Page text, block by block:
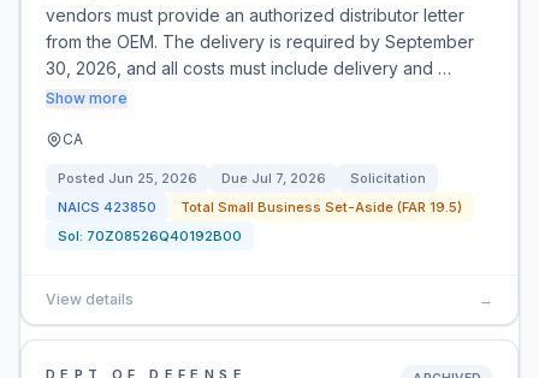
vendors must provide an authorized distributor letter
from the OEM. The delivery is required by September
30, 2026, and all costs must include delivery and …
Show more
CA
Posted Jun 25, 2026 Due Jul 7, 2026
Solicitation
NAICS 423850
Total Small Business Set-Aside (FAR 19.5)
Sol: 70Z08526Q40192B00
View details →
DEPT OF DEFENSE